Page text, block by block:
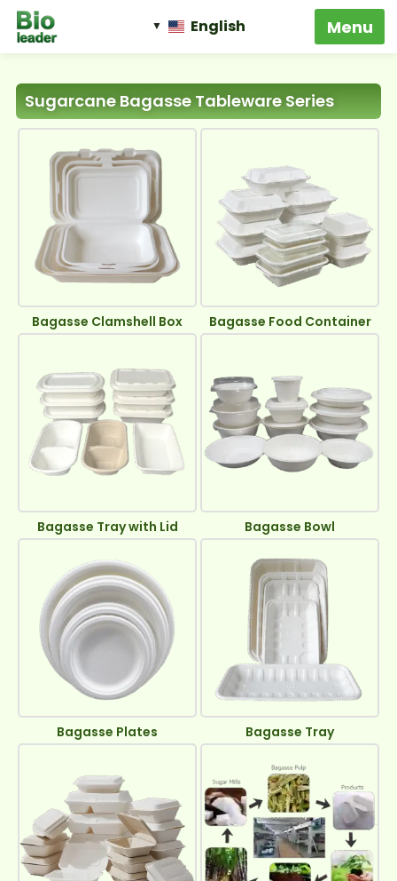
English
Packaging
Sugarcane Bagasse Tableware Series
Bagasse Clamshell Box Bagasse Food Container
Bagasse Tray with Lid Bagasse Bowl
Bagasse Plates Bagasse Tray